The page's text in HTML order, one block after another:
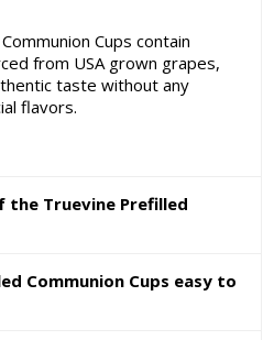
Cups contain
from USA grown grapes,
taste without any
flavors.
Truevine Prefilled
Communion Cups easy to